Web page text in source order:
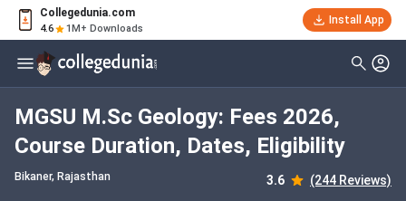
Collegedunia.com
4.6 1M+ Downloads
Install App
MGSU M.Sc Geology: Fees 2026,
Course Duration, Dates, Eligibility
Bikaner, Rajasthan 3.6 (244 Reviews)